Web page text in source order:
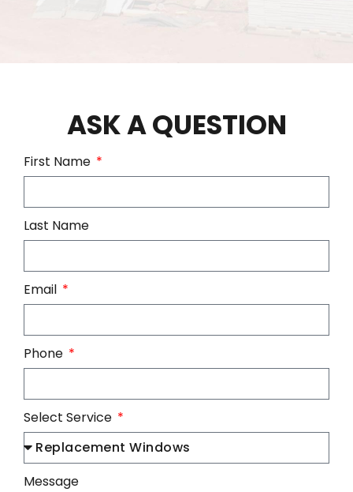
ASK A QUESTION
First Name
Last Name
Email
Phone
Select Service
Message